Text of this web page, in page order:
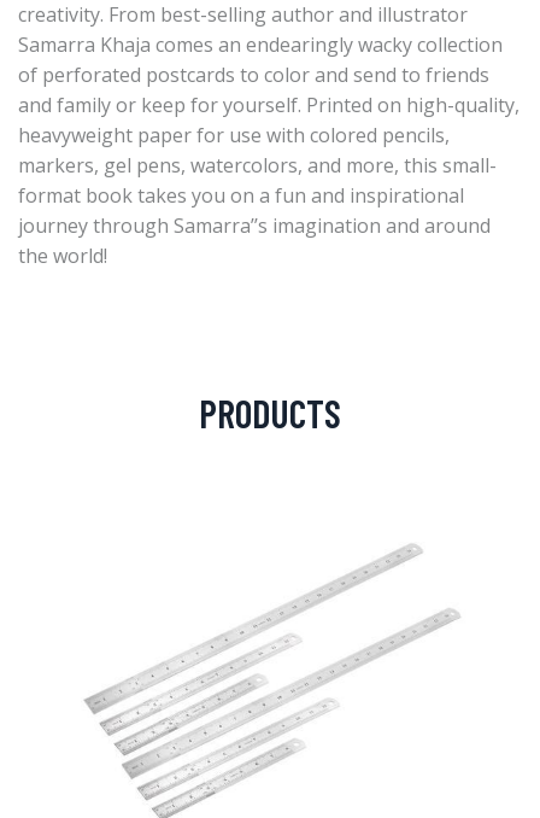
creativity. From best-selling author and illustrator
Samarra Khaja comes an endearingly wacky collection
of perforated postcards to color and send to friends
and family or keep for yourself. Printed on high-quality,
heavyweight paper for use with colored pencils,
markers, gel pens, watercolors, and more, this small-
format book takes you on a fun and inspirational
journey through Samarra’’s imagination and around
the world!
PRODUCTS